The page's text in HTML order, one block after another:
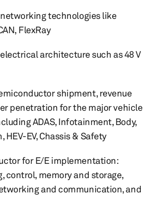
technologies like
FlexRay
architecture such as 48 V
shipment, revenue
penetration for the major vehicle
ADAS, Infotainment, Body,
HEV-EV, Chassis & Safety
for E/E implementation:
control, memory and storage,
and communication, and